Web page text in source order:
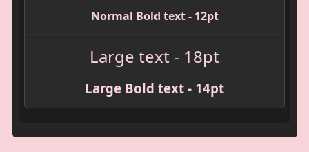
Normal Bold text - 12pt
Large text - 18pt
Large Bold text - 14pt